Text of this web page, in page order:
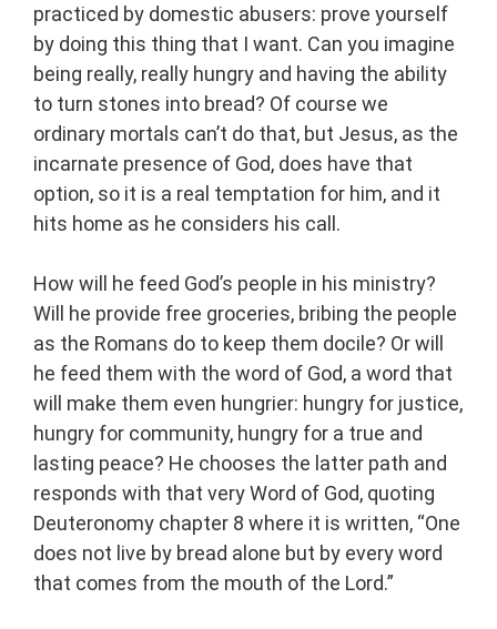
practiced by domestic abusers: prove yourself
by doing this thing that I want. Can you imagine
being really, really hungry and having the ability
to turn stones into bread? Of course we
ordinary mortals can’t do that, but Jesus, as the
incarnate presence of God, does have that
option, so it is a real temptation for him, and it
hits home as he considers his call.
How will he feed God’s people in his ministry?
Will he provide free groceries, bribing the people
as the Romans do to keep them docile? Or will
he feed them with the word of God, a word that
will make them even hungrier: hungry for justice,
hungry for community, hungry for a true and
lasting peace? He chooses the latter path and
responds with that very Word of God, quoting
Deuteronomy chapter 8 where it is written, “One
does not live by bread alone but by every word
that comes from the mouth of the Lord.”